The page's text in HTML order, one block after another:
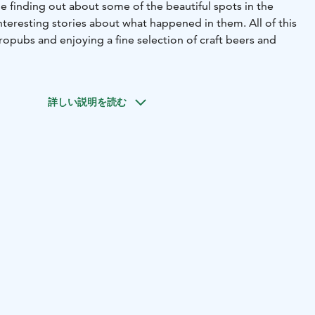
finding out about some of the beautiful spots in the
stories about what happened in them. All of this
and enjoying a fine selection of craft beers and
beers, selected for you. You will also get a chance to
詳しい説明を読む